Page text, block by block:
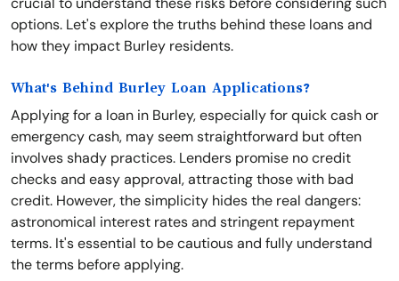
options. Let's explore the truths behind these loans and
how they impact Burley residents.
What's Behind Burley Loan Applications?
Applying for a loan in Burley, especially for quick cash or
emergency cash, may seem straightforward but often
involves shady practices. Lenders promise no credit
checks and easy approval, attracting those with bad
credit. However, the simplicity hides the real dangers:
astronomical interest rates and stringent repayment
terms. It's essential to be cautious and fully understand
the terms before applying.